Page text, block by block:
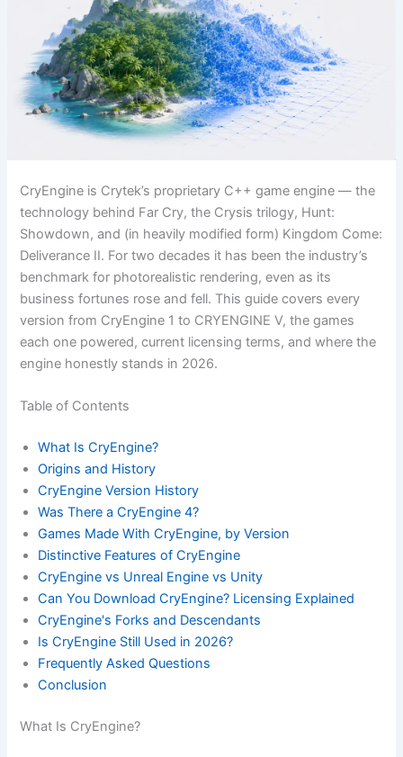
CryEngine is Crytek’s proprietary C++ game engine — the
technology behind Far Cry, the Crysis trilogy, Hunt:
Showdown, and (in heavily modified form) Kingdom Come:
Deliverance II. For two decades it has been the industry’s
benchmark for photorealistic rendering, even as its
business fortunes rose and fell. This guide covers every
version from CryEngine 1 to CRYENGINE V, the games
each one powered, current licensing terms, and where the
engine honestly stands in 2026.
Table of Contents
What Is CryEngine?
Origins and History
CryEngine Version History
Was There a CryEngine 4?
Games Made With CryEngine, by Version
Distinctive Features of CryEngine
CryEngine vs Unreal Engine vs Unity
Can You Download CryEngine? Licensing Explained
CryEngine's Forks and Descendants
Is CryEngine Still Used in 2026?
Frequently Asked Questions
Conclusion
What Is CryEngine?